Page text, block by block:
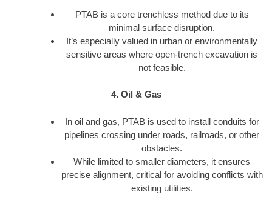
PTAB is a core trenchless method due to its
minimal surface disruption.
It’s especially valued in urban or environmentally
sensitive areas where open-trench excavation is
not feasible.
4. Oil & Gas
In oil and gas, PTAB is used to install conduits for
pipelines crossing under roads, railroads, or other
obstacles.
While limited to smaller diameters, it ensures
precise alignment, critical for avoiding conflicts with
existing utilities.